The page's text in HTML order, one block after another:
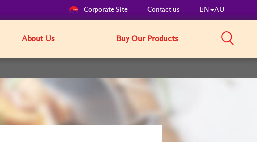
Corporate Site Contact us EN AU
About Us Buy Our Products